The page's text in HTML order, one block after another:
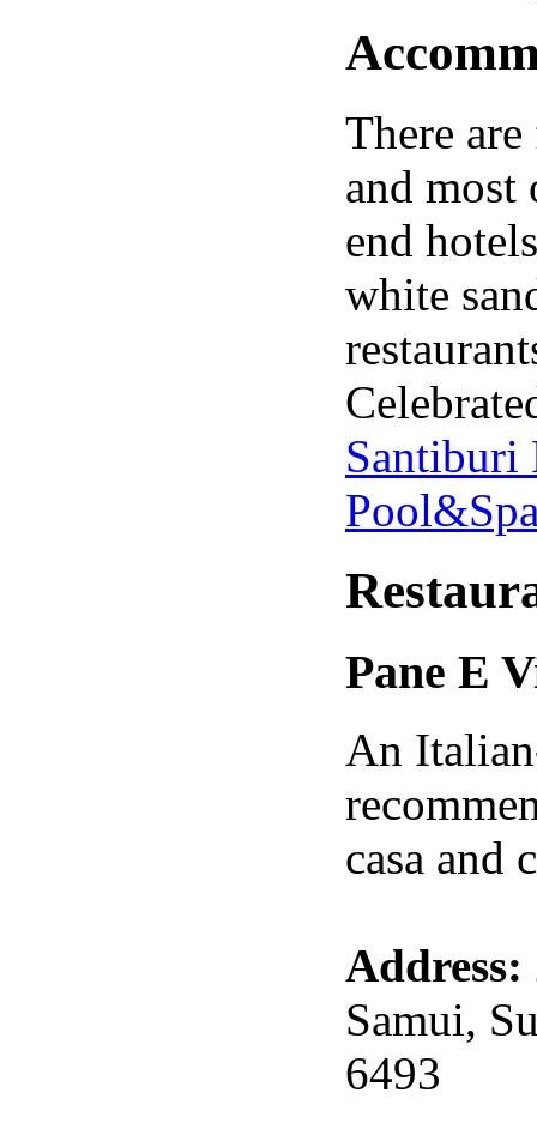
There
and most
end
white
Santiburi
Pane E
An
casa and
Address:
Samui,
6493